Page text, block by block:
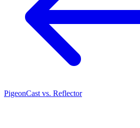
PigeonCast vs. Reflector